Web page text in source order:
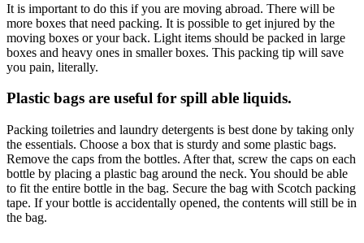
It is important to do this if you are moving abroad. There will be
more boxes that need packing. It is possible to get injured by the
moving boxes or your back. Light items should be packed in large
boxes and heavy ones in smaller boxes. This packing tip will save
you pain, literally.
Plastic bags are useful for spill able liquids.
Packing toiletries and laundry detergents is best done by taking only
the essentials. Choose a box that is sturdy and some plastic bags.
Remove the caps from the bottles. After that, screw the caps on each
bottle by placing a plastic bag around the neck. You should be able
to fit the entire bottle in the bag. Secure the bag with Scotch packing
tape. If your bottle is accidentally opened, the contents will still be in
the bag.